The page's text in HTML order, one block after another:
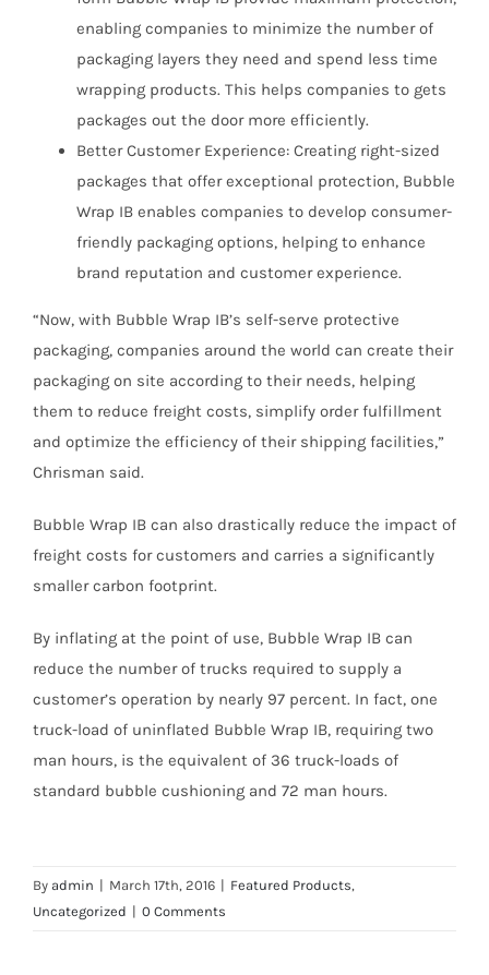
enabling companies to minimize the number of
packaging layers they need and spend less time
wrapping products. This helps companies to gets
packages out the door more efficiently.
Better Customer Experience: Creating right-sized
packages that offer exceptional protection, Bubble
Wrap IB enables companies to develop consumer-
friendly packaging options, helping to enhance
brand reputation and customer experience.
“Now, with Bubble Wrap IB’s self-serve protective
packaging, companies around the world can create their
packaging on site according to their needs, helping
them to reduce freight costs, simplify order fulfillment
and optimize the efficiency of their shipping facilities,”
Chrisman said.
Bubble Wrap IB can also drastically reduce the impact of
freight costs for customers and carries a significantly
smaller carbon footprint.
By inflating at the point of use, Bubble Wrap IB can
reduce the number of trucks required to supply a
customer’s operation by nearly 97 percent. In fact, one
truck-load of uninflated Bubble Wrap IB, requiring two
man hours, is the equivalent of 36 truck-loads of
standard bubble cushioning and 72 man hours.
By admin | March 17th, 2016 | Featured Products,
Uncategorized | 0 Comments